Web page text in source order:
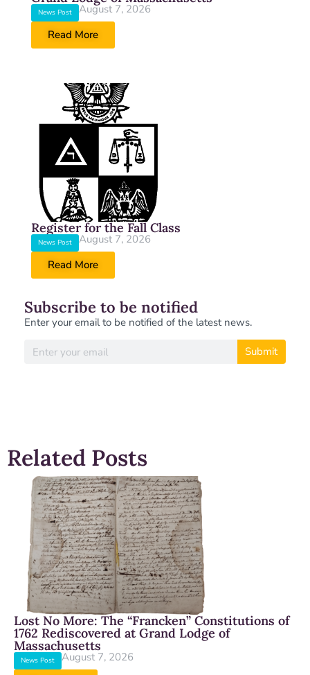
News Post
August 7, 2026
Read More
Register for the Fall Class
News Post
August 7, 2026
Read More
Subscribe to be notified
Enter your email to be notified of the latest news.
Submit
Related Posts
Lost No More: The “Francken” Constitutions of
1762 Rediscovered at Grand Lodge of
Massachusetts
News Post
August 7, 2026